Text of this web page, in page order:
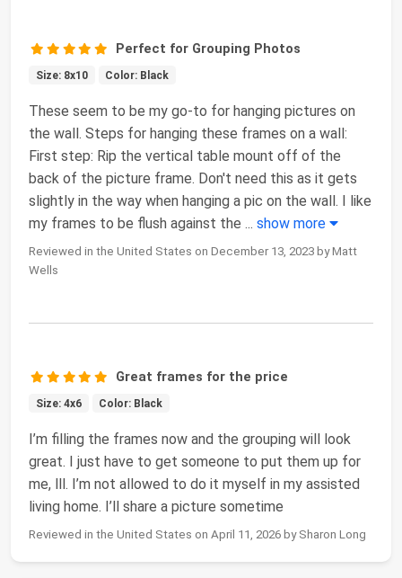
Perfect for Grouping Photos
Size: 8x10 Color: Black
These seem to be my go-to for hanging pictures on
the wall. Steps for hanging these frames on a wall:
First step: Rip the vertical table mount off of the
back of the picture frame. Don't need this as it gets
slightly in the way when hanging a pic on the wall. I like
my frames to be flush against the ... show more
Reviewed in the United States on December 13, 2023 by Matt
Wells
Great frames for the price
Size: 4x6 Color: Black
I’m filling the frames now and the grouping will look
great. I just have to get someone to put them up for
me, lll. I’m not allowed to do it myself in my assisted
living home. I’ll share a picture sometime
Reviewed in the United States on April 11, 2026 by Sharon Long